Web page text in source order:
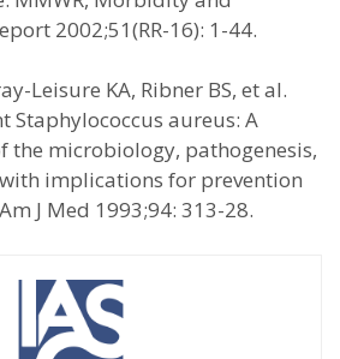
2002;51(RR-16): 1-44.
Leisure KA, Ribner BS, et al.
Staphylococcus aureus: A
the microbiology, pathogenesis,
implications for prevention
J Med 1993;94: 313-28.